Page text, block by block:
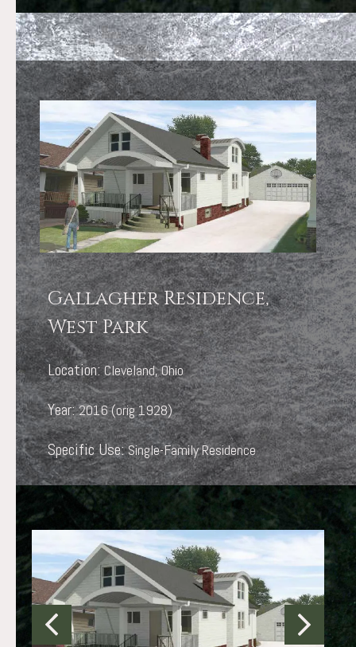
Gallagher Residence,
West Park
Location:Cleveland, Ohio
Year:2016 (orig 1928)
Specific Use:Single-Family Residence